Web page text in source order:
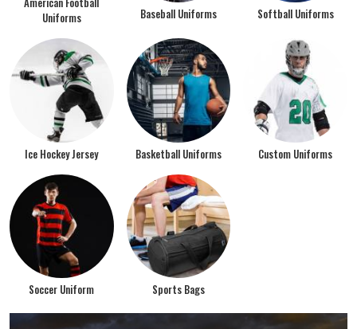
Uniforms
Baseball Uniforms Softball Uniforms
Ice Hockey Jersey Basketball Uniforms Custom Uniforms
Soccer Uniform Sports Bags